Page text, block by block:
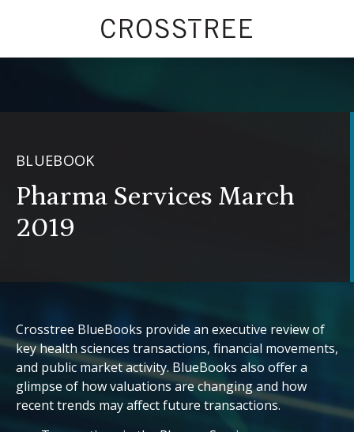
BLUEBOOK
Pharma Services March
2019
Crosstree BlueBooks provide an executive review of
key health sciences transactions, financial movements,
and public market activity. BlueBooks also offer a
glimpse of how valuations are changing and how
recent trends may affect future transactions.